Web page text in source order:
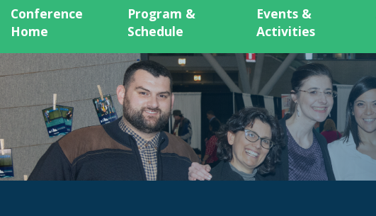
Conference
Home
Program &
Schedule
Events &
Activities